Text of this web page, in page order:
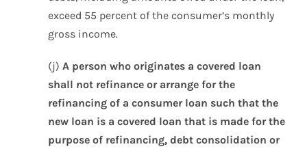
exceed 55 percent of the consumer’s monthly
gross income.
(j) A person who originates a covered loan
shall not refinance or arrange for the
refinancing of a consumer loan such that the
new loan is a covered loan that is made for the
purpose of refinancing, debt consolidation or